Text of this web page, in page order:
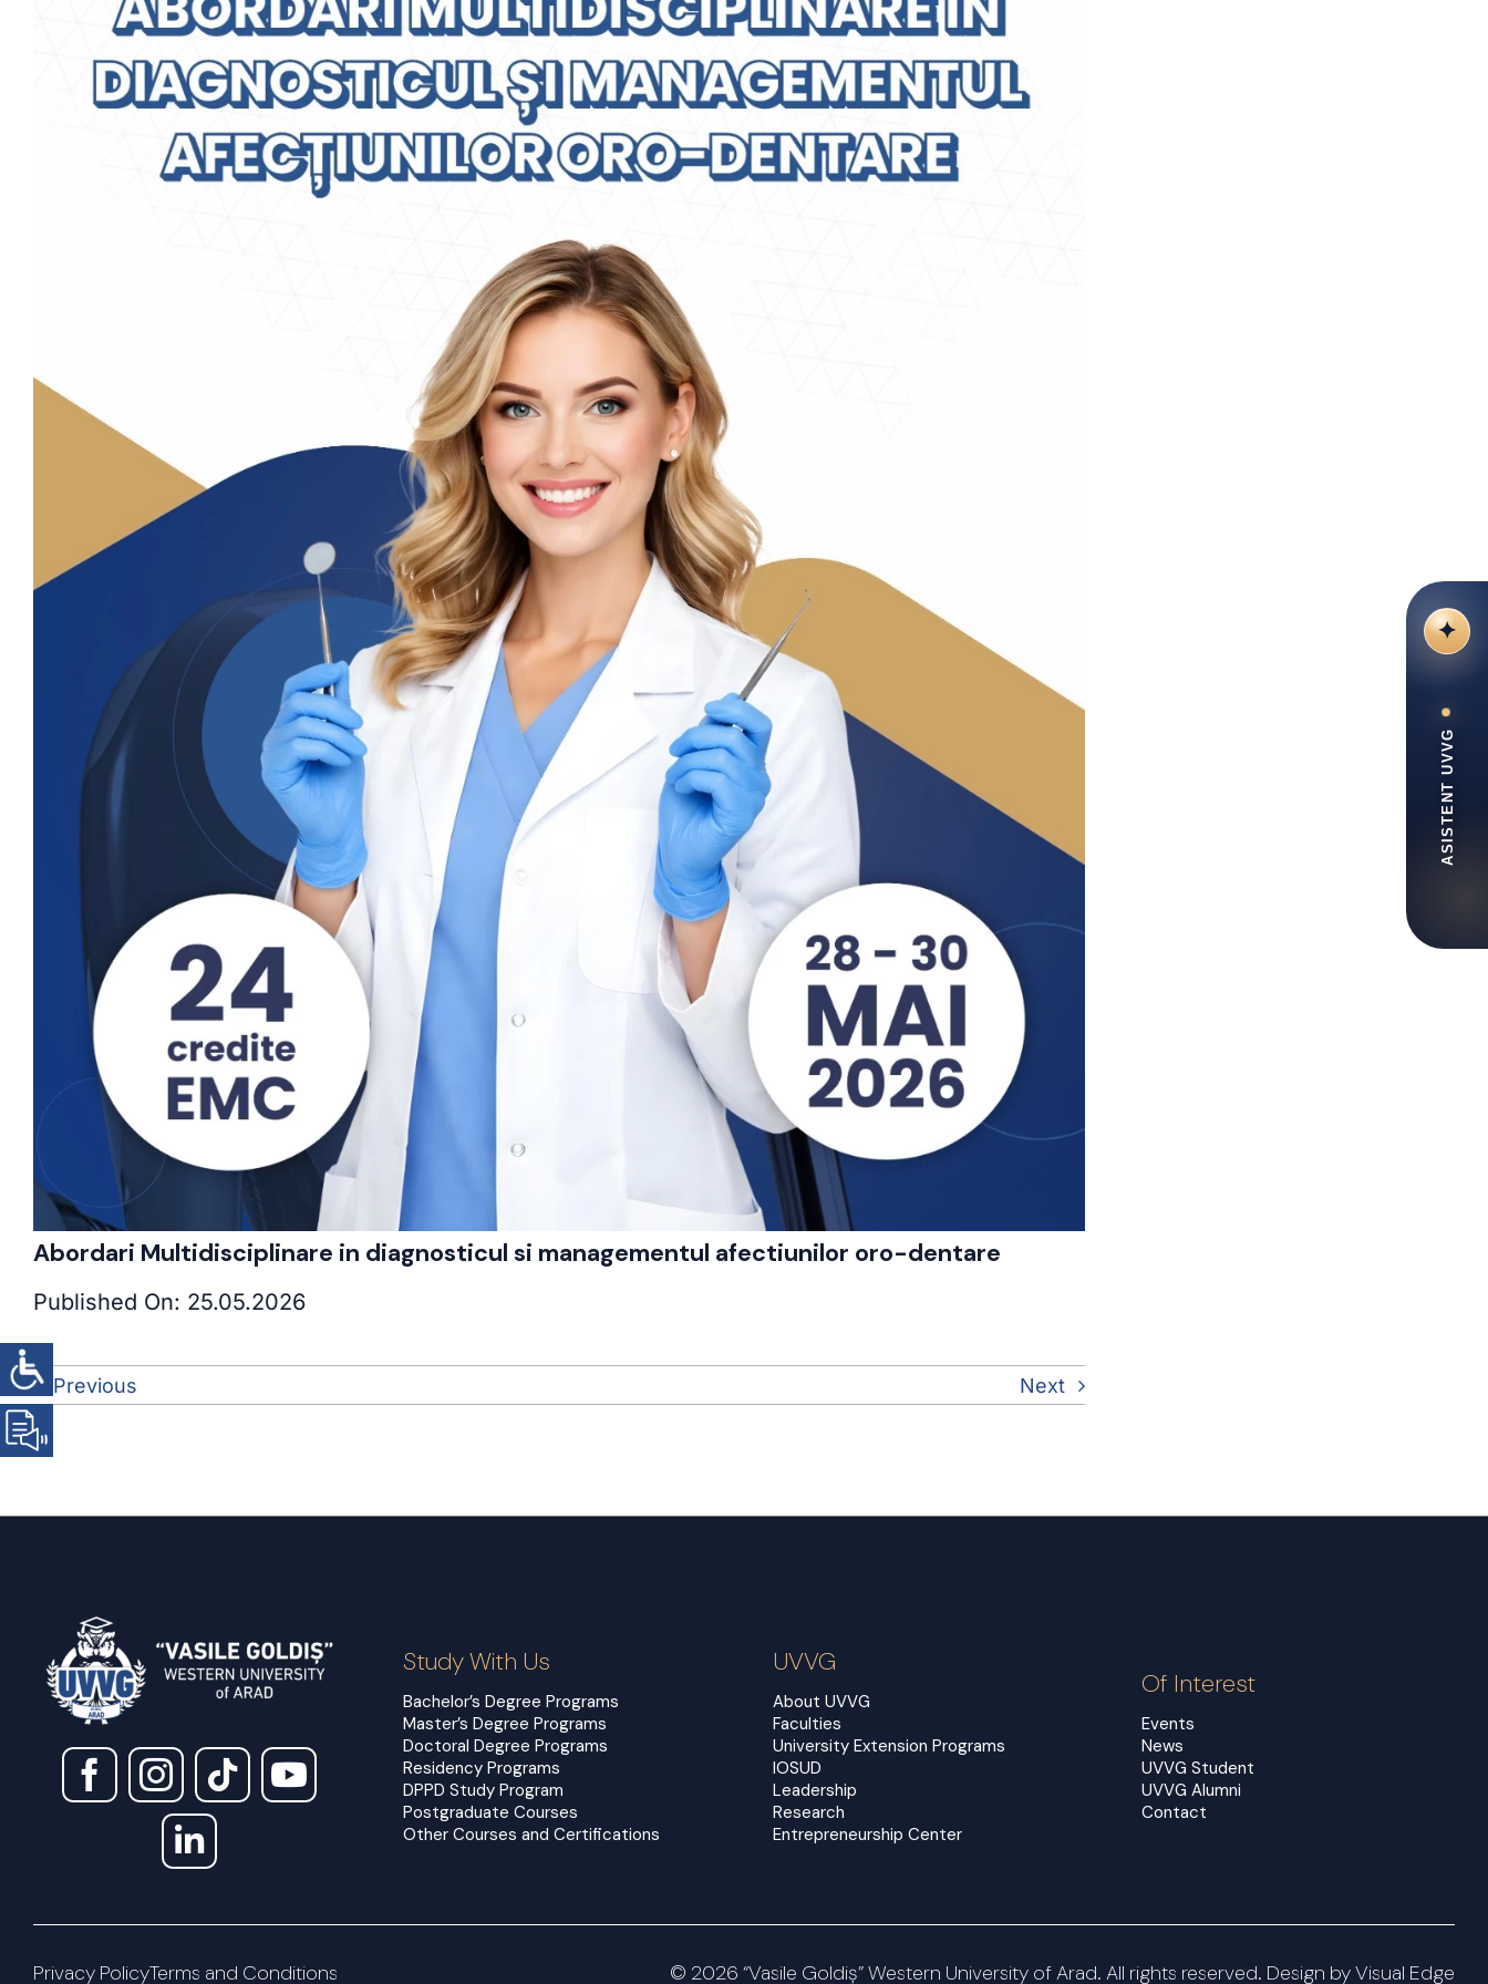
Abordari Multidisciplinare in diagnosticul si managementul afectiunilor oro-dentare
Published On: 25.05.2026
Previous Next
Study With Us
Bachelor’s Degree Programs
Master’s Degree Programs
Doctoral Degree Programs
Residency Programs
DPPD Study Program
Postgraduate Courses
Other Courses and Certifications
UVVG
About UVVG
Faculties
University Extension Programs
IOSUD
Leadership
Research
Entrepreneurship Center
Of Interest
Events
News
UVVG Student
UVVG Alumni
Contact
Privacy PolicyTerms and Conditions © 2026 “Vasile Goldiș” Western University of Arad. All rights reserved. Design byVisual Edge